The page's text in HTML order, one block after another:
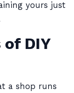
yours just
DIY
a shop runs